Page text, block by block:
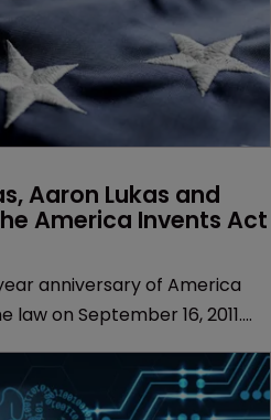
Aaron Lukas and
America Invents Act
anniversary of America
on September 16, 2011.
US patent system but its
the Act’s provisions could